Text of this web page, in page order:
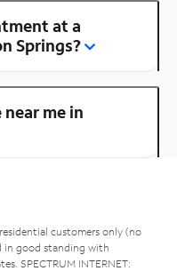
at a
Springs?
me in
customers only (no
in good standing with
SPECTRUM INTERNET: